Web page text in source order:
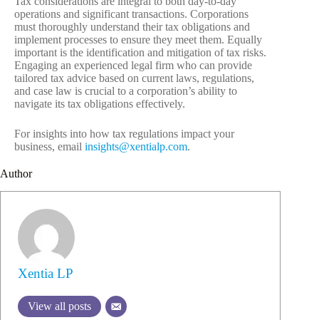
operations and significant transactions. Corporations
must thoroughly understand their tax obligations and
implement processes to ensure they meet them. Equally
important is the identification and mitigation of tax risks.
Engaging an experienced legal firm who can provide
tailored tax advice based on current laws, regulations,
and case law is crucial to a corporation’s ability to
navigate its tax obligations effectively.
For insights into how tax regulations impact your
business, email insights@xentialp.com.
Author
Xentia LP
View all posts